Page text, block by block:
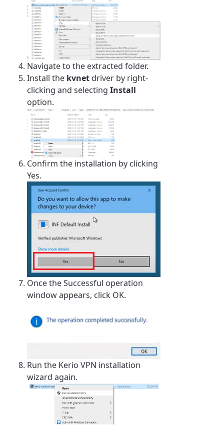
Navigate to the extracted folder.
Install the kvnet driver by right-
clicking and selectingInstall
option.
Confirm the installation by clicking
Yes.
Once the Successful operation
window appears, click OK.
Run the Kerio VPN installation
wizard again.